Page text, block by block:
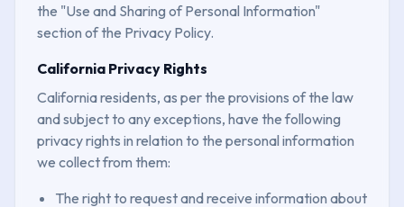
the "Use and Sharing of Personal Information"
section of the Privacy Policy.
California Privacy Rights
California residents, as per the provisions of the law
and subject to any exceptions, have the following
privacy rights in relation to the personal information
we collect from them:
The right to request and receive information about